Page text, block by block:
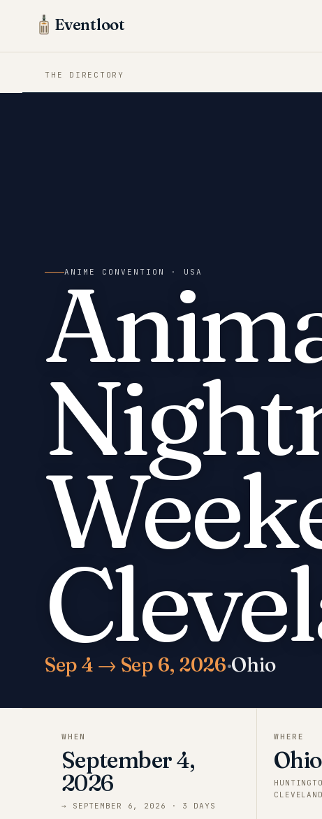
Eventloot
THE DIRECTORY
ANIME CONVENTION · USA
Sep 4 → Sep 6, 2026·Ohio
WHEN
September 4,
2026
→ SEPTEMBER 6, 2026 · 3 DAYS
WHERE
Ohio